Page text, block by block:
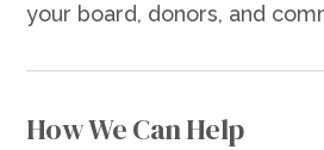
your board, donors, and
How We Can Help